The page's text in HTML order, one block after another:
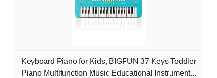
Keyboard Piano for Kids, BIGFUN 37 Keys Toddler
Piano Multifunction Music Educational Instrument...